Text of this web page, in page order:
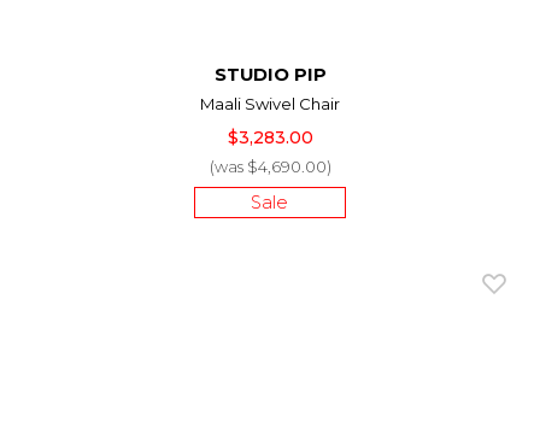
STUDIO PIP
Maali Swivel Chair
$3,283.00
(was $4,690.00)
Sale